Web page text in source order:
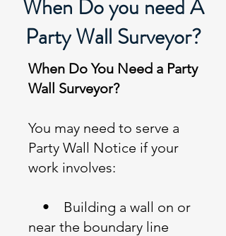
When Do you need A
Party Wall Surveyor?
When Do You Need a Party
Wall Surveyor?
You may need to serve a
Party Wall Notice if your
work involves:
• Building a wall on or
near the boundary line